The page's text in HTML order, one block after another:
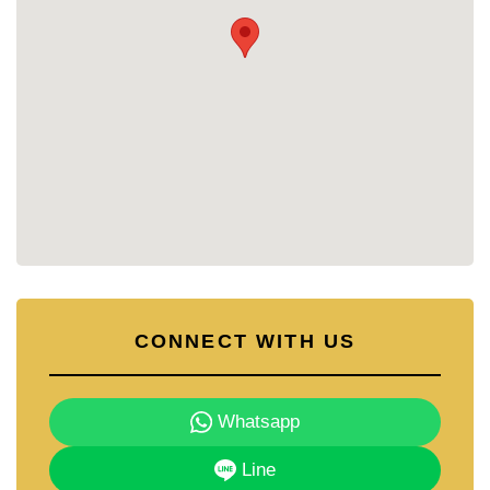
CONNECT WITH US
Whatsapp
Line